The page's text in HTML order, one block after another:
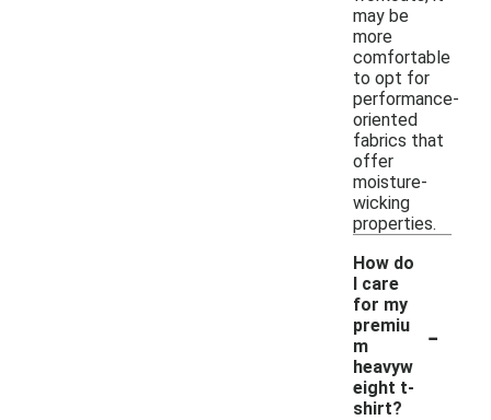
may be
more
comfortable
to opt for
performance-
oriented
fabrics that
offer
moisture-
wicking
properties.
How do
I care
for my
premiu
m
heavyw
eight t-
shirt?
-